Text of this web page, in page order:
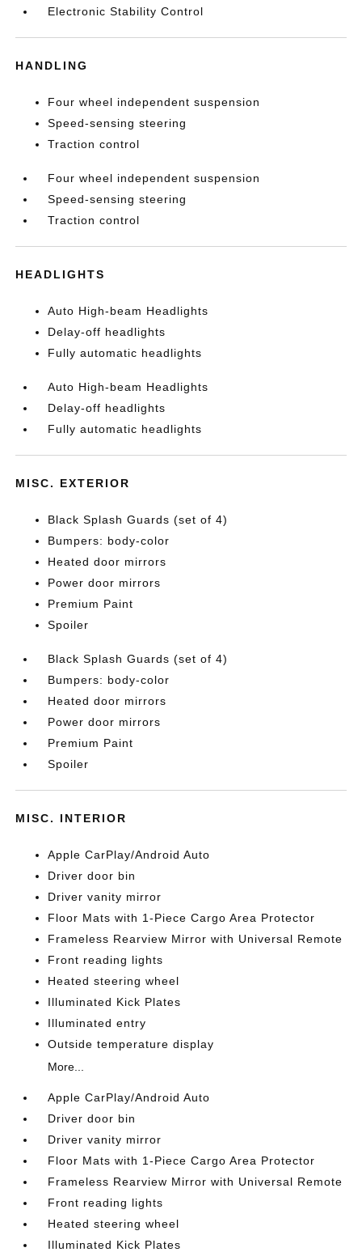
Electronic Stability Control
HANDLING
Four wheel independent suspension
Speed-sensing steering
Traction control
Four wheel independent suspension
Speed-sensing steering
Traction control
HEADLIGHTS
Auto High-beam Headlights
Delay-off headlights
Fully automatic headlights
Auto High-beam Headlights
Delay-off headlights
Fully automatic headlights
MISC. EXTERIOR
Black Splash Guards (set of 4)
Bumpers: body-color
Heated door mirrors
Power door mirrors
Premium Paint
Spoiler
Black Splash Guards (set of 4)
Bumpers: body-color
Heated door mirrors
Power door mirrors
Premium Paint
Spoiler
MISC. INTERIOR
Apple CarPlay/Android Auto
Driver door bin
Driver vanity mirror
Floor Mats with 1-Piece Cargo Area Protector
Frameless Rearview Mirror with Universal Remote
Front reading lights
Heated steering wheel
Illuminated Kick Plates
Illuminated entry
Outside temperature display
More...
Apple CarPlay/Android Auto
Driver door bin
Driver vanity mirror
Floor Mats with 1-Piece Cargo Area Protector
Frameless Rearview Mirror with Universal Remote
Front reading lights
Heated steering wheel
Illuminated Kick Plates